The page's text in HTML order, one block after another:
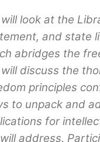
will look at the
and state
abridges the
will discuss the
principles
to unpack and
for
address.